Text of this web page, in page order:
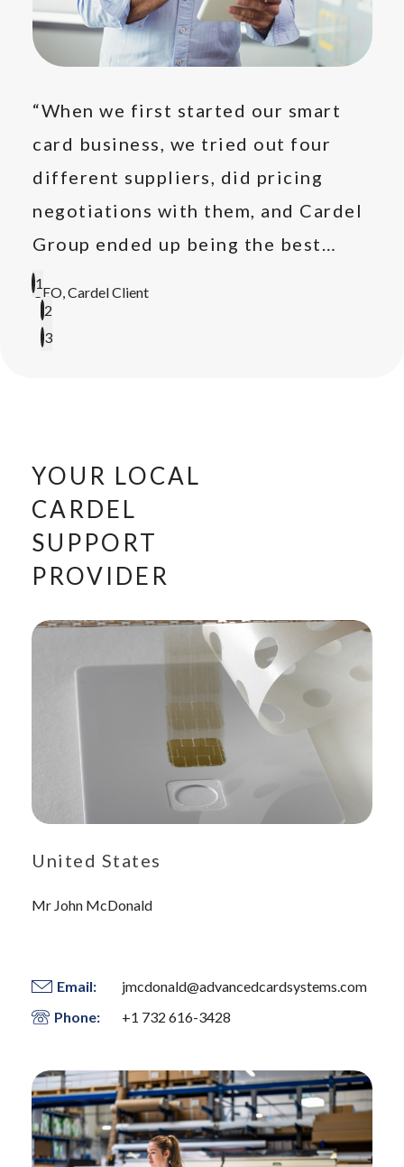
“When we first started our smart
card business, we tried out four
different suppliers, did pricing
negotiations with them, and Cardel
Group ended up being the best
option, so we settled for them."
CEO, Cardel Client
1
2
3
YOUR LOCAL
CARDEL
SUPPORT
PROVIDER
United States
Mr John McDonald
Email:
jmcdonald@advancedcardsystems.com
Phone:
+1 732 616-3428